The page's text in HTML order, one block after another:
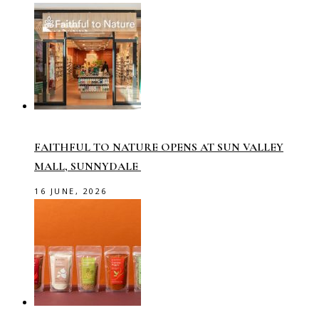
FAITHFUL TO NATURE OPENS AT SUN VALLEY
MALL, SUNNYDALE
16 JUNE, 2026